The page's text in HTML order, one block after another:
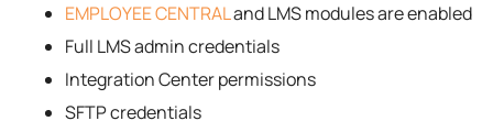
EMPLOYEE CENTRALand LMS modules are enabled
Full LMS admin credentials
Integration Center permissions
SFTP credentials